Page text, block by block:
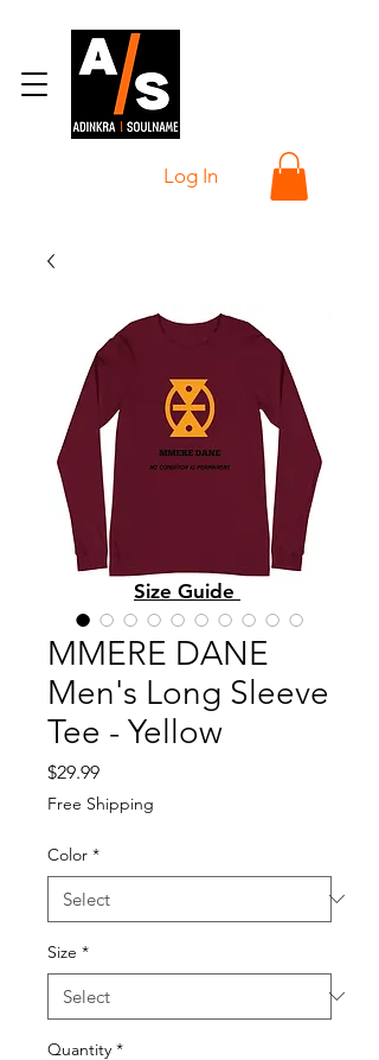
Log In
MMERE DANE
Men's Long Sleeve
Tee - Yellow
$29.99Price
Free Shipping
Color *
Size *
Quantity *
Size Guide